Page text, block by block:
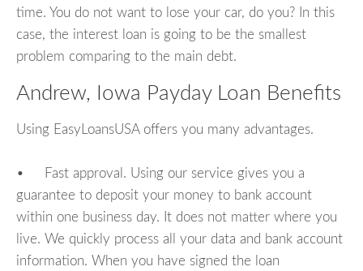
time. You do not want to lose your car, do you? In this
case, the interest loan is going to be the smallest
problem comparing to the main debt.
Andrew, Iowa Payday Loan Benefits
Using EasyLoansUSA offers you many advantages.
• Fast approval. Using our service gives you a
guarantee to deposit your money to bank account
within one business day. It does not matter where you
live. We quickly process all your data and bank account
information. When you have signed the loan